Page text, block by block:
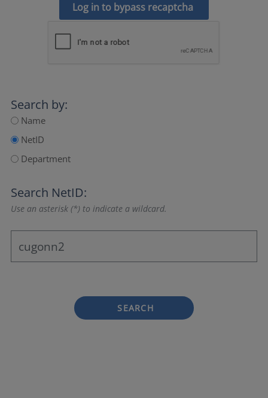
Log in to bypass recaptcha
Search by:
Name
NetID
Department
Search NetID:
Use an asterisk (*) to indicate a wildcard.
SEARCH